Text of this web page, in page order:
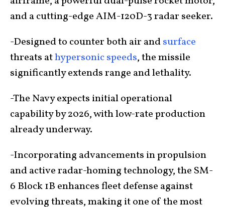
and a cutting-edge AIM-120D-3 radar seeker.
-Designed to counter both air andsurface
threats athypersonic speeds, the missile
significantly extends range and lethality.
-The Navy expects initial operational
capability by 2026, with low-rate production
already underway.
-Incorporating advancements in propulsion
and active radar-homing technology, the SM-
6 Block 1B enhances fleet defense against
evolving threats, making it one of the most